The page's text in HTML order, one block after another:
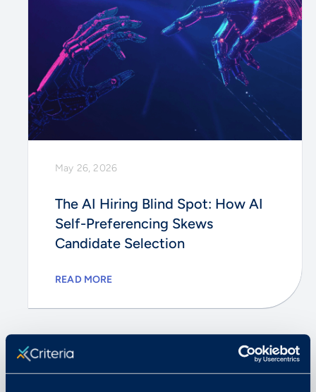
May 26, 2026
The AI Hiring Blind Spot: How AI
Self-Preferencing Skews
Candidate Selection
READ MORE